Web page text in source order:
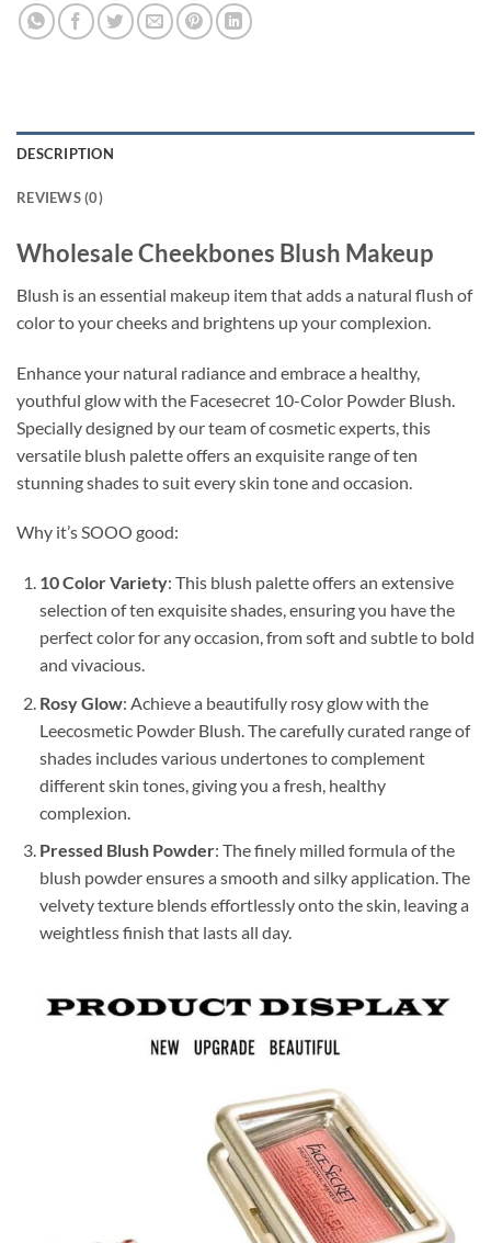
DESCRIPTION
REVIEWS (0)
Wholesale Cheekbones Blush Makeup
Blush is an essential makeup item that adds a natural flush of
color to your cheeks and brightens up your complexion.
Enhance your natural radiance and embrace a healthy,
youthful glow with the Facesecret 10-Color Powder Blush.
Specially designed by our team of cosmetic experts, this
versatile blush palette offers an exquisite range of ten
stunning shades to suit every skin tone and occasion.
Why it’s SOOO good:
10 Color Variety: This blush palette offers an extensive
selection of ten exquisite shades, ensuring you have the
perfect color for any occasion, from soft and subtle to bold
and vivacious.
Rosy Glow: Achieve a beautifully rosy glow with the
Leecosmetic Powder Blush. The carefully curated range of
shades includes various undertones to complement
different skin tones, giving you a fresh, healthy
complexion.
Pressed Blush Powder: The finely milled formula of the
blush powder ensures a smooth and silky application. The
velvety texture blends effortlessly onto the skin, leaving a
weightless finish that lasts all day.